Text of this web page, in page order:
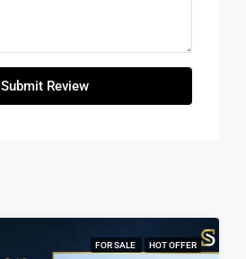
Submit Review
FOR SALE HOT OFFER